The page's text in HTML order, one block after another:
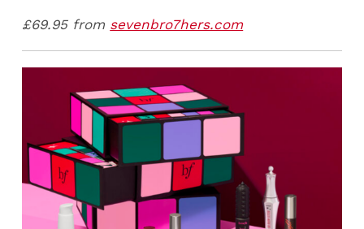
£69.95 from sevenbro7hers.com